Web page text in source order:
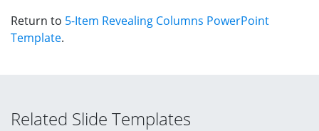
Return to 5-Item Revealing Columns PowerPoint
Template.
Related Slide Templates